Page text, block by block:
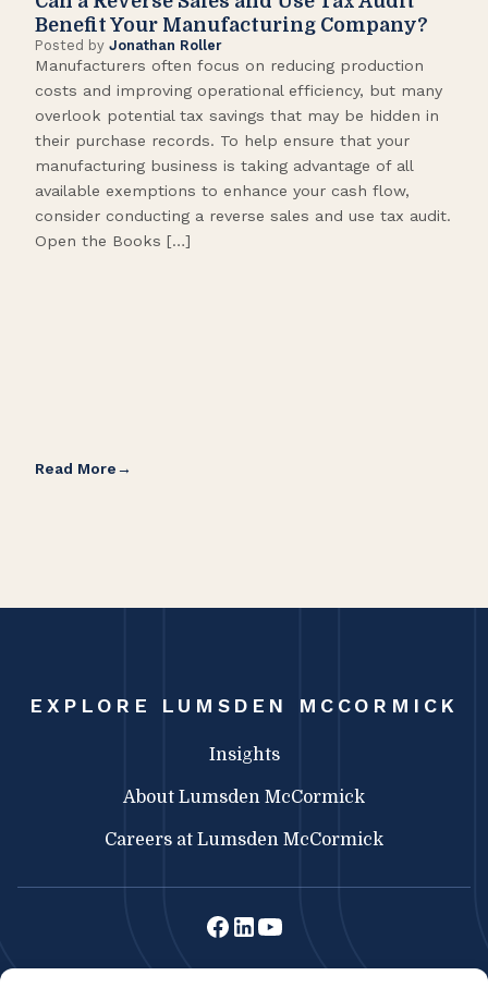
Benefit Your Manufacturing Company?
Posted by Jonathan Roller
Manufacturers often focus on reducing production
costs and improving operational efficiency, but many
overlook potential tax savings that may be hidden in
their purchase records. To help ensure that your
manufacturing business is taking advantage of all
available exemptions to enhance your cash flow,
consider conducting a reverse sales and use tax audit.
Open the Books […]
Read More
EXPLORE LUMSDEN MCCORMICK
Insights
About Lumsden McCormick
Careers at Lumsden McCormick